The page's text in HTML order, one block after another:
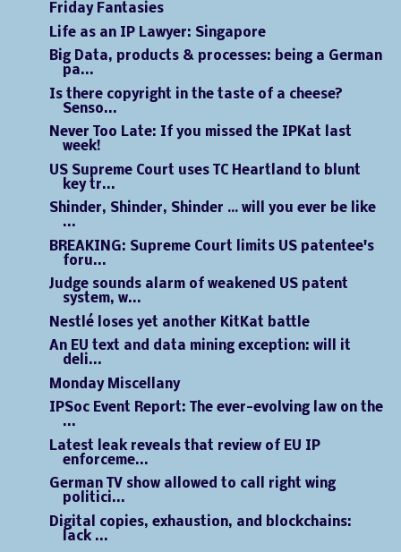
Friday Fantasies
Life as an IP Lawyer: Singapore
Big Data, products & processes: being a German
pa...
Is there copyright in the taste of a cheese?
Senso...
Never Too Late: If you missed the IPKat last
week!
US Supreme Court uses TC Heartland to blunt
key tr...
Shinder, Shinder, Shinder … will you ever be like
...
BREAKING: Supreme Court limits US patentee's
foru...
Judge sounds alarm of weakened US patent
system, w...
Nestlé loses yet another KitKat battle
An EU text and data mining exception: will it
deli...
Monday Miscellany
IPSoc Event Report: The ever-evolving law on the
...
Latest leak reveals that review of EU IP
enforceme...
German TV show allowed to call right wing
politici...
Digital copies, exhaustion, and blockchains:
lack ...